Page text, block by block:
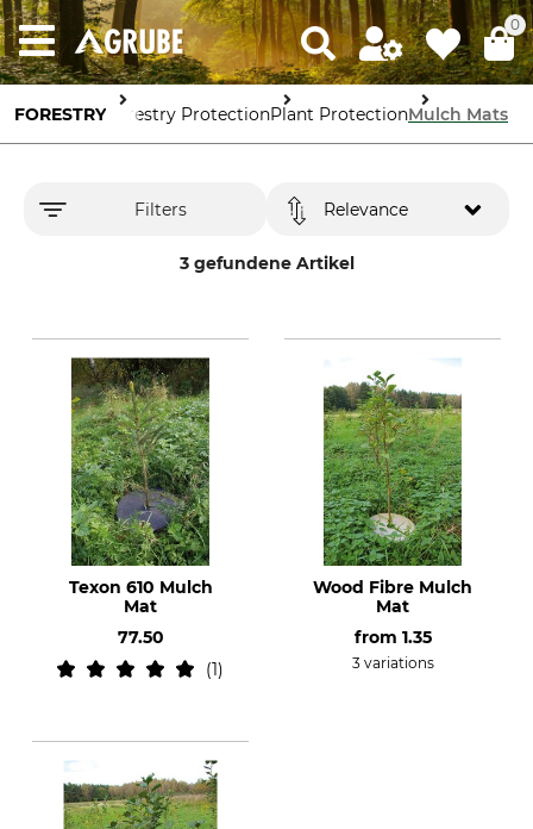
0
FORESTRY Forestry ProtectionPlant ProtectionMulch Mats
Filters
3 gefundene Artikel
Relevance
Texon 610 Mulch
Mat
77.50
1
Wood Fibre Mulch
Mat
from 1.35
3 variations